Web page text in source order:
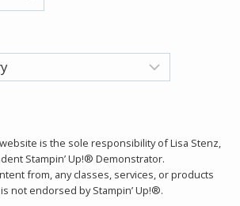
is the sole responsibility of Lisa Stenz,
Stampin’ Up!® Demonstrator.
from, any classes, services, or products
not endorsed by Stampin’ Up!®.